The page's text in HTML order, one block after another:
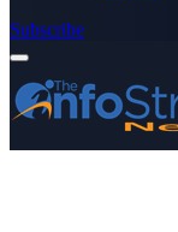
Subscribe